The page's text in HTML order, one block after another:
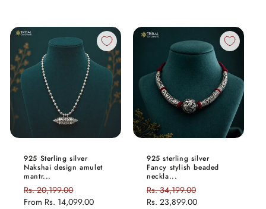
925 Sterling silver
Nakshai design amulet
mantr...
Regular
price
Rs. 20,199.00
price
From Rs. 14,099.00
925 sterling silver
Fancy stylish beaded
neckla...
Regular
price
Rs. 34,199.00
Rs. 23,899.00